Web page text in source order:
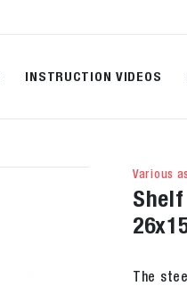
INSTRUCTION VIDEOS
Various
The